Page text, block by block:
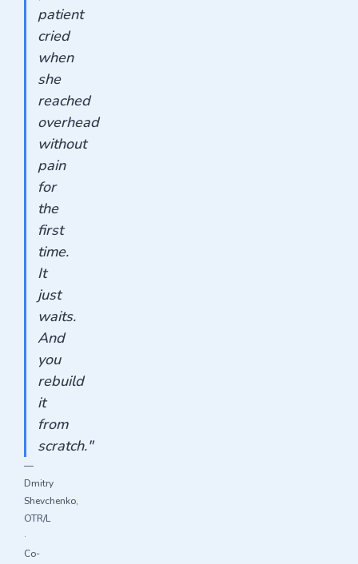
patient
cried
when
she
reached
overhead
without
pain
for
the
first
time.
It
just
waits.
And
you
rebuild
it
from
scratch."
—
Dmitry
Shevchenko,
OTR/L
·
Co-